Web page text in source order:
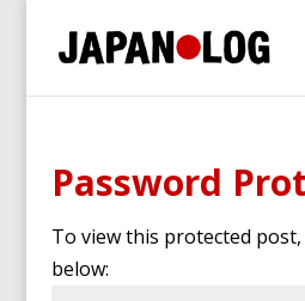
Password
To view this protected
below: